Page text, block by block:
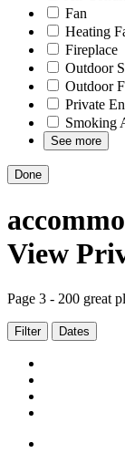
Fan
Heating
Fireplace
Outdoor
Outdoor
Private
Smoking
See more
Done
View
Page 3 - 200 great
Filter Dates